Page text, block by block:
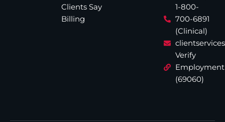
Clients Say
Billing
1-800-
700-6891
(Clinical)
Verify
Employment
(69060)